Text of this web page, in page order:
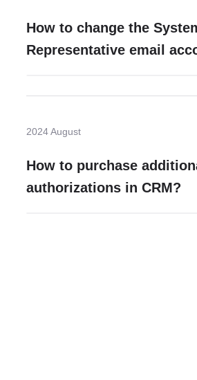
How to change the
Representative email
2024 August
How to purchase
authorizations in CRM?